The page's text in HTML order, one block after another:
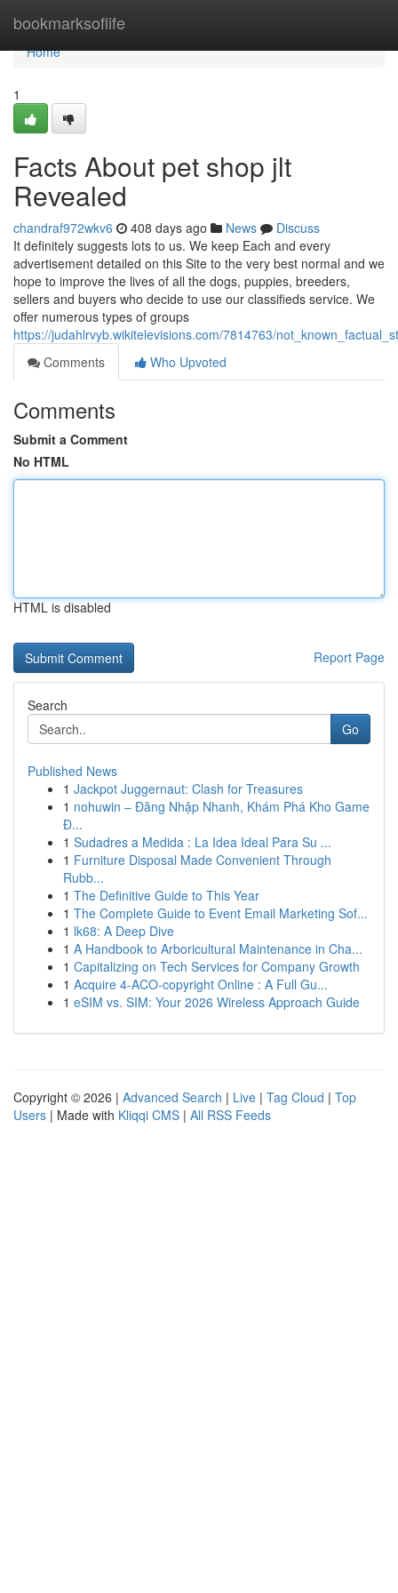
bookmarksoflife
Home
Home
1
Facts About pet shop jlt
Revealed
chandraf972wkv6 408 days ago News
Discuss
It definitely suggests lots to us. We keep Each and every
advertisement detailed on this Site to the very best normal and we
hope to improve the lives of all the dogs, puppies, breeders,
sellers and buyers who decide to use our classifieds service. We
offer numerous types of groups
https://judahlrvyb.wikitelevisions.com/7814763/
Comments
Who Upvoted
Comments
Submit a Comment
No HTML
HTML is disabled
Report Page
Search
Go
Published News
1 Jackpot Juggernaut: Clash for Treasures
1 nohuwin – Đăng Nhập Nhanh, Khám Phá Kho Game
Đ...
1 Sudadres a Medida : La Idea Ideal Para Su ...
1 Furniture Disposal Made Convenient Through
Rubb...
1 The Definitive Guide to This Year
1 The Complete Guide to Event Email Marketing Sof...
1 lk68: A Deep Dive
1 A Handbook to Arboricultural Maintenance in Cha...
1 Capitalizing on Tech Services for Company Growth
1 Acquire 4-ACO-copyright Online : A Full Gu...
1 eSIM vs. SIM: Your 2026 Wireless Approach Guide
Copyright © 2026 | Advanced Search | Live | Tag Cloud | Top
Users | Made with Kliqqi CMS | All RSS Feeds